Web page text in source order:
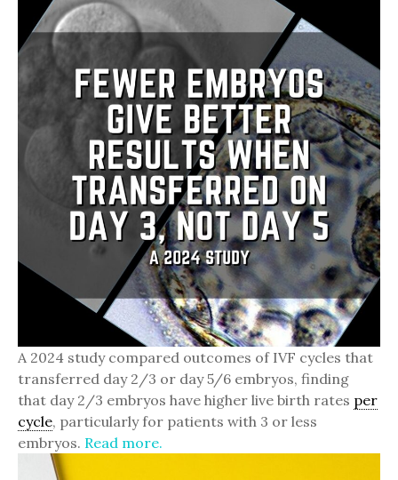
A 2024 study compared outcomes of IVF cycles that
transferred day 2/3 or day 5/6 embryos, finding
that day 2/3 embryos have higher live birth rates per
cycle, particularly for patients with 3 or less
embryos. Read more.